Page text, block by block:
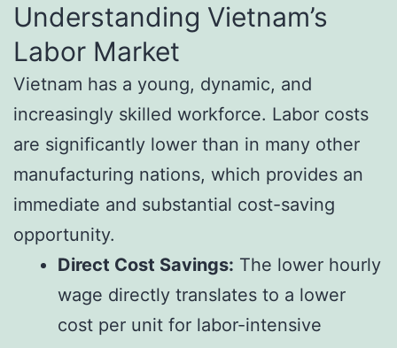
Understanding Vietnam’s
Labor Market
Vietnam has a young, dynamic, and
increasingly skilled workforce. Labor costs
are significantly lower than in many other
manufacturing nations, which provides an
immediate and substantial cost-saving
opportunity.
Direct Cost Savings: The lower hourly
wage directly translates to a lower
cost per unit for labor-intensive